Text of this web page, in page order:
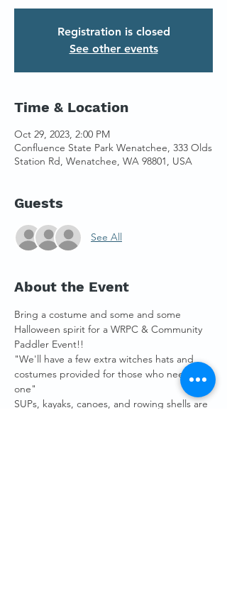
Registration is closed
See other events
Time & Location
Oct 29, 2023, 2:00 PM
Confluence State Park Wenatchee, 333 Olds
Station Rd, Wenatchee, WA 98801, USA
Guests
See All
About the Event
Bring a costume and some and some
Halloween spirit for a WRPC & Community
Paddler Event!!
"We'll have a few extra witches hats and
costumes provided for those who need
one"
SUPs, kayaks, canoes, and rowing shells are